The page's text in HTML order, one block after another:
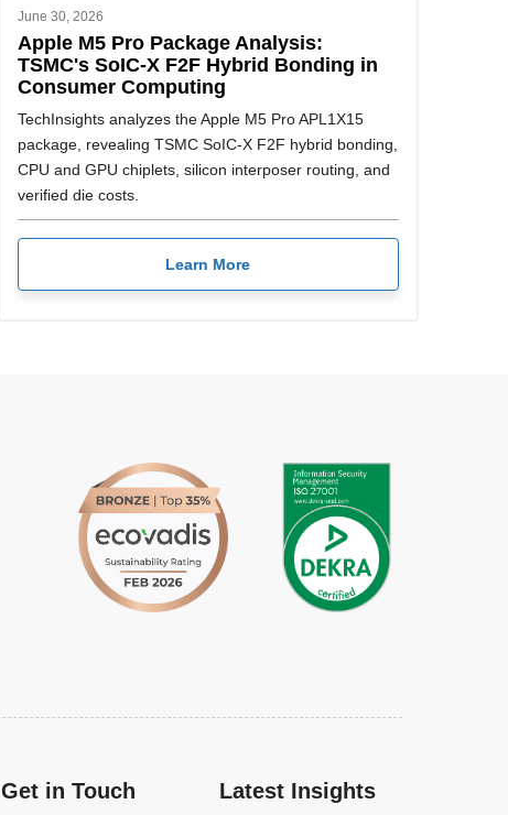
June 30, 2026
Apple M5 Pro Package Analysis:
TSMC's SoIC-X F2F Hybrid Bonding in
Consumer Computing
TechInsights analyzes the Apple M5 Pro APL1X15
package, revealing TSMC SoIC-X F2F hybrid bonding,
CPU and GPU chiplets, silicon interposer routing, and
verified die costs.
Learn More
Get in Touch Latest Insights